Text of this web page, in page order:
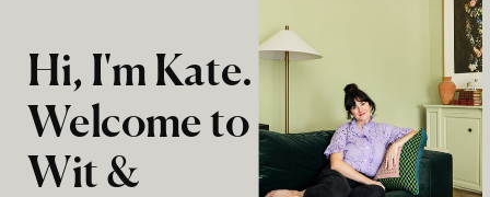
Hi, I'm Kate.
Welcome to
Wit &